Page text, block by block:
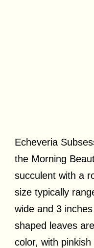
Echeveria
the Morning
succulent with a
size typically
wide and 3
shaped leaves
color, with